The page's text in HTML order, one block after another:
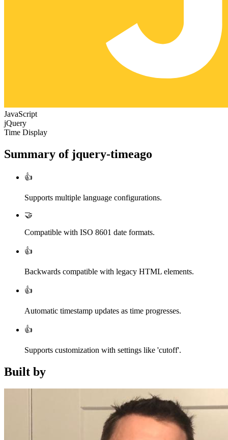
JavaScript
jQuery
Time Display
Summary of jquery-timeago
👍
Supports multiple language configurations.
🤝
Compatible with ISO 8601 date formats.
👍
Backwards compatible with legacy HTML elements.
👍
Automatic timestamp updates as time progresses.
👍
Supports customization with settings like 'cutoff'.
Built by